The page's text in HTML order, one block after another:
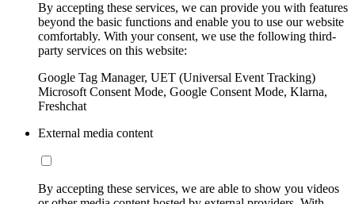
By accepting these services, we can provide you with features
beyond the basic functions and enable you to use our website
comfortably. With your consent, we use the following third-
party services on this website:
Google Tag Manager, UET (Universal Event Tracking)
Microsoft Consent Mode, Google Consent Mode, Klarna,
Freshchat
External media content
By accepting these services, we are able to show you videos